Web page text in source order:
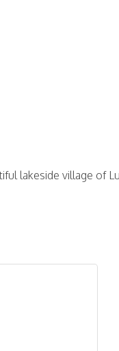
lakeside village of